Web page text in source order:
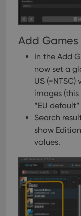
Add Games
In the Add
now set a
US (=NTSC)
images
“EU
Search
show
values.